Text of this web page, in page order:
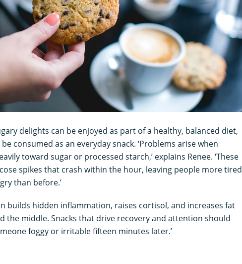
delights can be enjoyed as part of a healthy, balanced diet,
consumed as an everyday snack. ‘Problems arise when
toward sugar or processed starch,’ explains Renee. ‘These
spikes that crash within the hour, leaving people more tired
than before.’
builds hidden inflammation, raises cortisol, and increases fat
the middle. Snacks that drive recovery and attention should
foggy or irritable fifteen minutes later.’